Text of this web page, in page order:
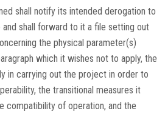
shall notify its intended derogation to
and shall forward to it a file setting out
the physical parameter(s)
which it wishes not to apply, the
in carrying out the project in order to
the transitional measures it
compatibility of operation, and the